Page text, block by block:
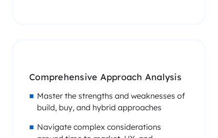
Comprehensive Approach Analysis
Master the strengths and weaknesses of
build, buy, and hybrid approaches
Navigate complex considerations